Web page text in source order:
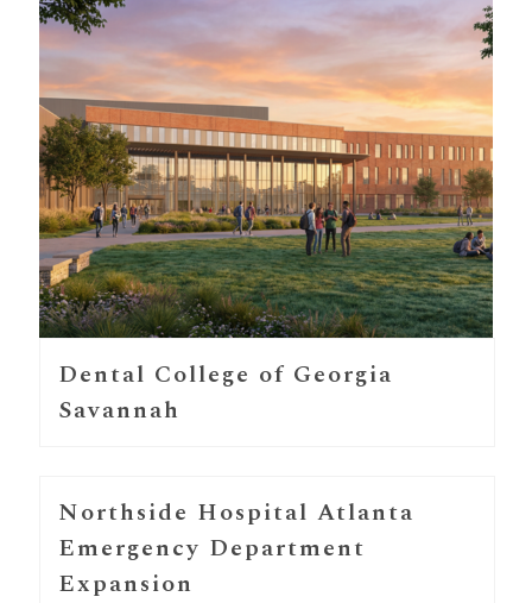
Dental College of Georgia
Savannah
Northside Hospital Atlanta
Emergency Department
Expansion